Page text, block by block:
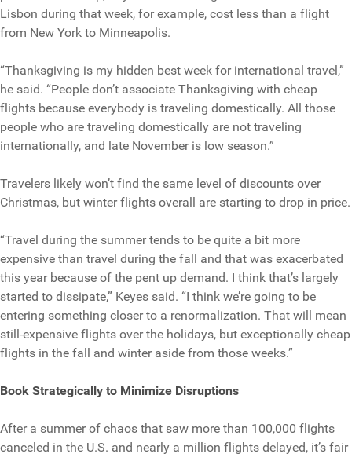
Lisbon during that week, for example, cost less than a flight
from New York to Minneapolis.
“Thanksgiving is my hidden best week for international travel,”
he said. “People don’t associate Thanksgiving with cheap
flights because everybody is traveling domestically. All those
people who are traveling domestically are not traveling
internationally, and late November is low season.”
Travelers likely won’t find the same level of discounts over
Christmas, but winter flights overall are starting to drop in price.
“Travel during the summer tends to be quite a bit more
expensive than travel during the fall and that was exacerbated
this year because of the pent up demand. I think that’s largely
started to dissipate,” Keyes said. “I think we’re going to be
entering something closer to a renormalization. That will mean
still-expensive flights over the holidays, but exceptionally cheap
flights in the fall and winter aside from those weeks.”
Book Strategically to Minimize Disruptions
After a summer of chaos that saw more than 100,000 flights
canceled in the U.S. and nearly a million flights delayed, it’s fair